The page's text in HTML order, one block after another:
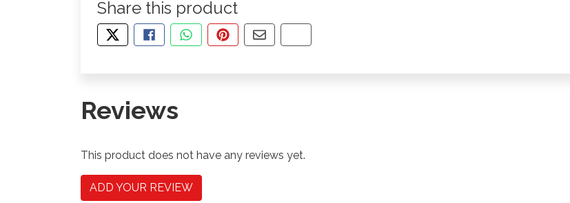
Share this product
TWEET ABOUT THIS PRODUCT
SHARE THIS ON FACEBOOK
SHARE THIS VIA WHATSAPP
PIN THIS WITH PINTEREST
SHARE BY EMAIL
COPY PAGE LINK
Reviews
This product does not have any reviews yet.
ADD YOUR REVIEW